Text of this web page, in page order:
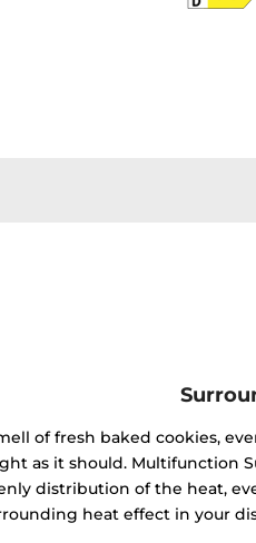
of fresh baked cookies,
as it should. Multifunction
distribution of the heat,
heat effect in your